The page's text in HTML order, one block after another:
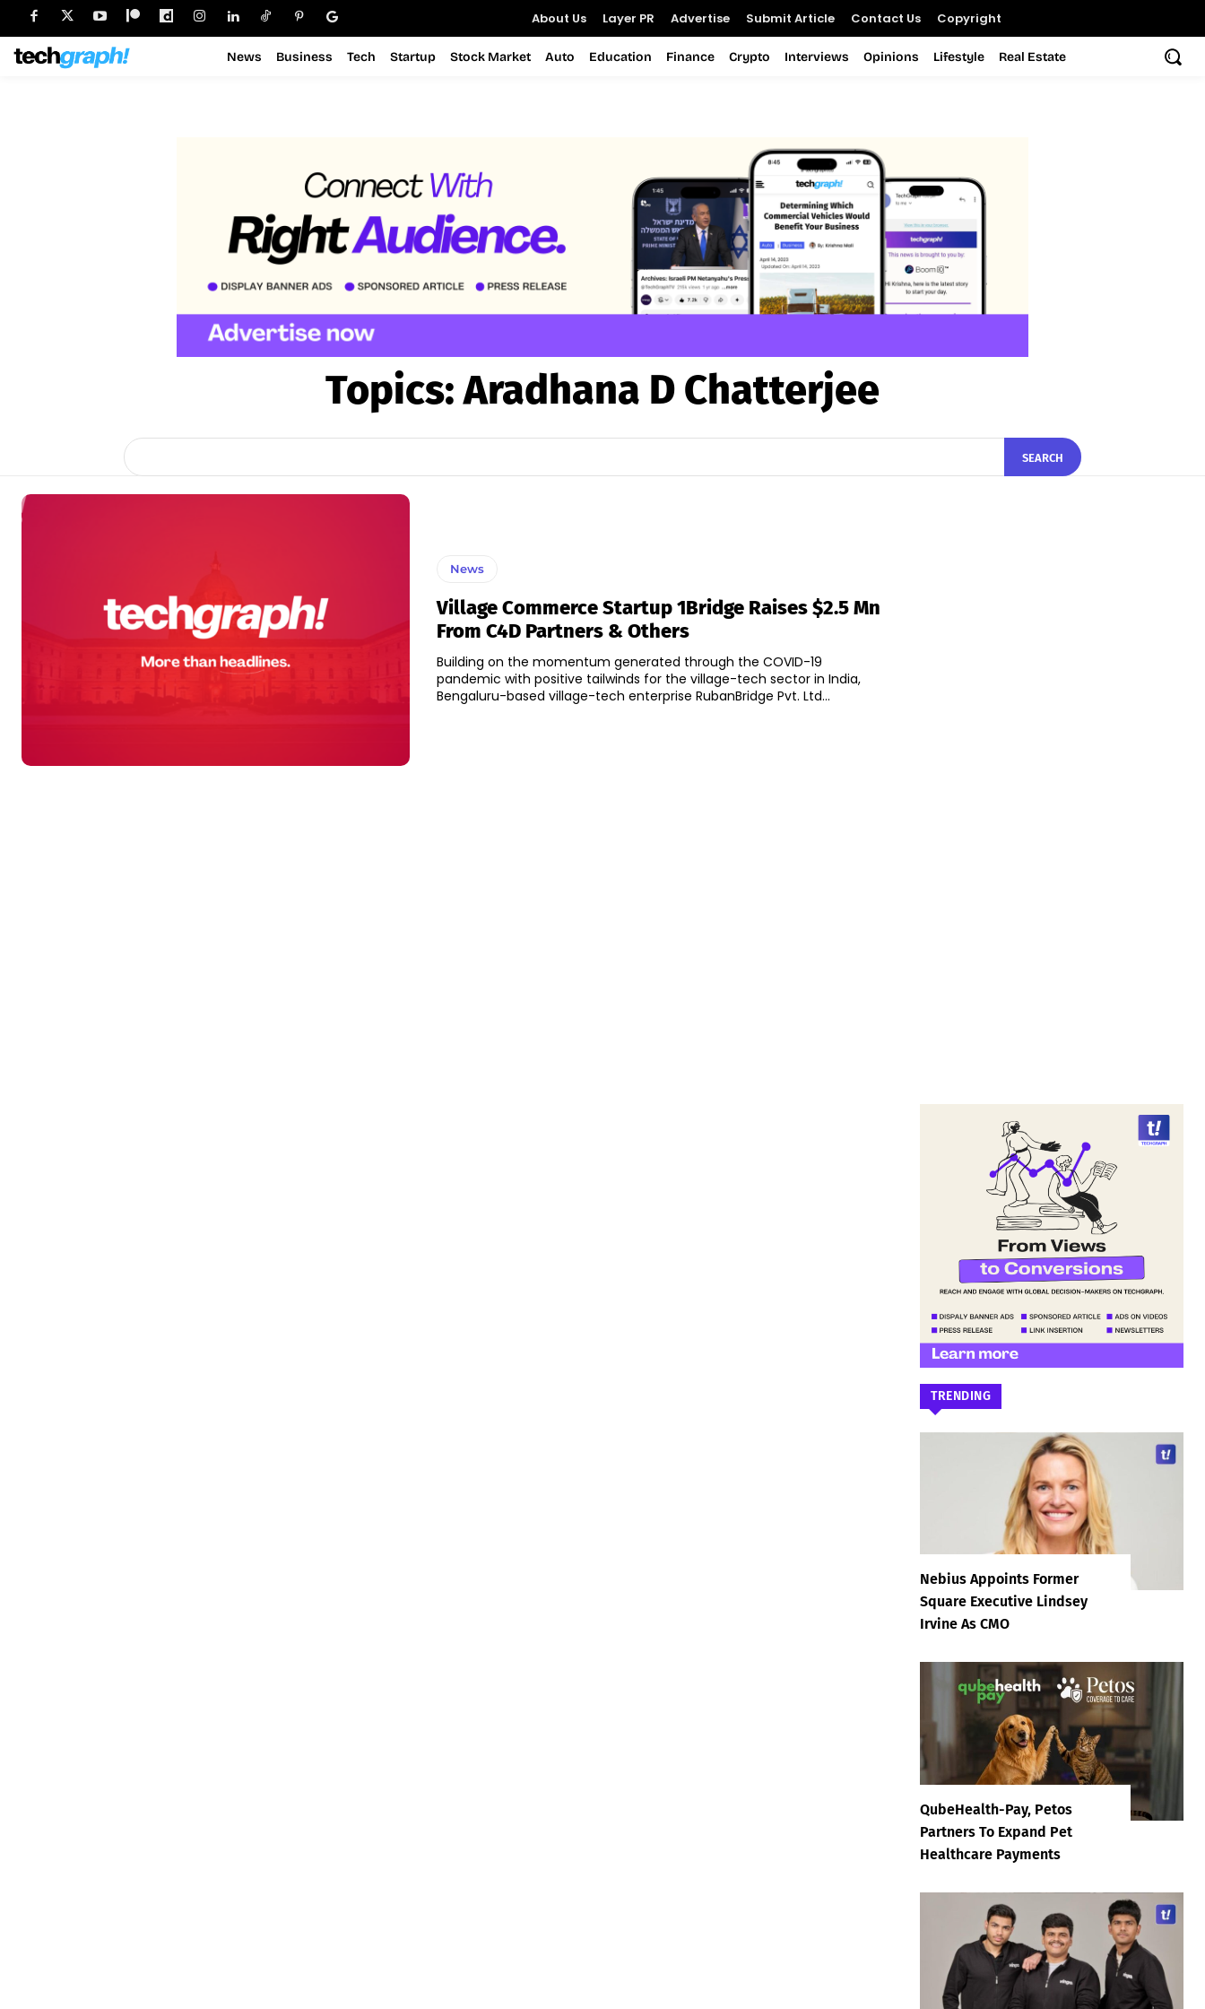
About Us Layer PR Advertise Submit Article Contact Us Copyright
News Business Tech Startup Stock Market Auto Education Finance Crypto Interviews Opinions Lifestyle Real Estate
Topics:Aradhana D Chatterjee
SEARCH
News
Village Commerce Startup 1Bridge Raises $2.5 Mn
From C4D Partners & Others
Building on the momentum generated through the COVID-19
pandemic with positive tailwinds for the village-tech sector in India,
Bengaluru-based village-tech enterprise RubanBridge Pvt. Ltd...
TRENDING
Nebius Appoints Former
Square Executive Lindsey
Irvine As CMO
QubeHealth-Pay, Petos
Partners To Expand Pet
Healthcare Payments